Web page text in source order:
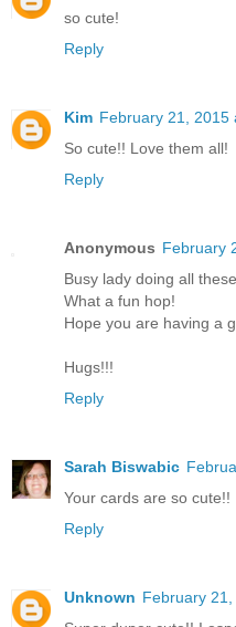
so cute!
Reply
Kim February 21, 2015
So cute!! Love them all!
Reply
Anonymous February
Busy lady doing all
What a fun hop!
Hope you are having a
Hugs!!!
Reply
Sarah Biswabic
Your cards are so cute!!
Reply
Unknown February